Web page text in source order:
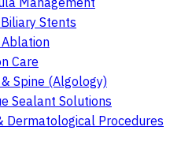
Stents
Ablation
Care
Spine (Algology)
Sealant Solutions
Dermatological Procedures